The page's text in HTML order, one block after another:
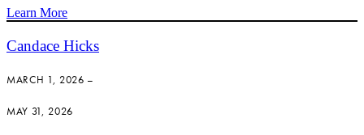
Learn More
Candace Hicks
MARCH 1, 2026 –
MAY 31, 2026